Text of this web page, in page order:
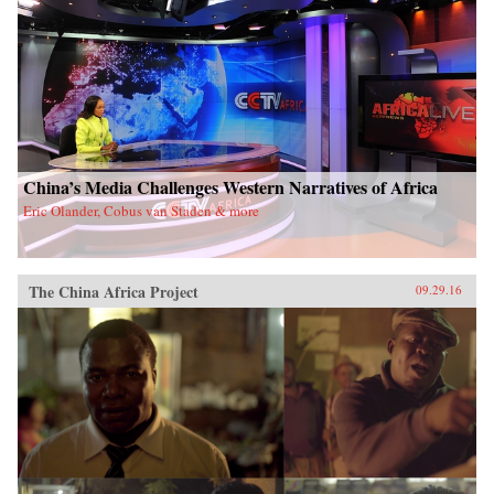
China’s Media Challenges Western Narratives of Africa
Eric Olander, Cobus van Staden & more
The China Africa Project 09.29.16